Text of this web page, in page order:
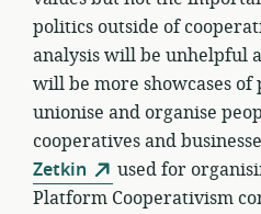
politics outside of
analysis will be unhelpful
will be more showcases
unionise and organise
cooperatives and
Zetkin
used for
Platform Cooperativism